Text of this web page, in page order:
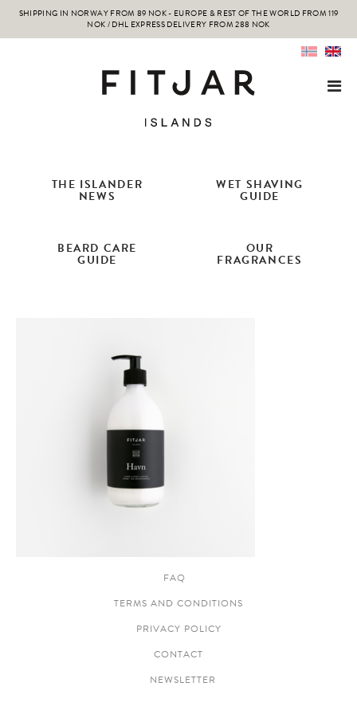
SHIPPING IN NORWAY FROM 89 NOK - EUROPE & REST OF THE WORLD FROM 119
NOK / DHL EXPRESS DELIVERY FROM 288 NOK
THE ISLANDER
NEWS
WET SHAVING
GUIDE
BEARD CARE
GUIDE
OUR
FRAGRANCES
FAQ
TERMS AND CONDITIONS
PRIVACY POLICY
CONTACT
NEWSLETTER